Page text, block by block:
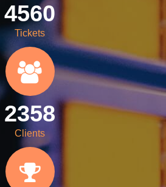
4560
Tickets
2358
Clients